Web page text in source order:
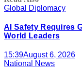
Global Diplomacy
AI Safety Requires
World Leaders
15:39August 6, 2026
National News